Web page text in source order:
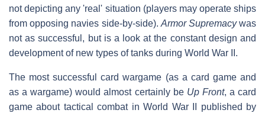
not depicting any 'real' situation (players may operate ships
from opposing navies side-by-side). Armor Supremacywas
not as successful, but is a look at the constant design and
development of new types of tanks during World War II.
The most successful card wargame (as a card game and
as a wargame) would almost certainly be Up Front, a card
game about tactical combat in World War II published by